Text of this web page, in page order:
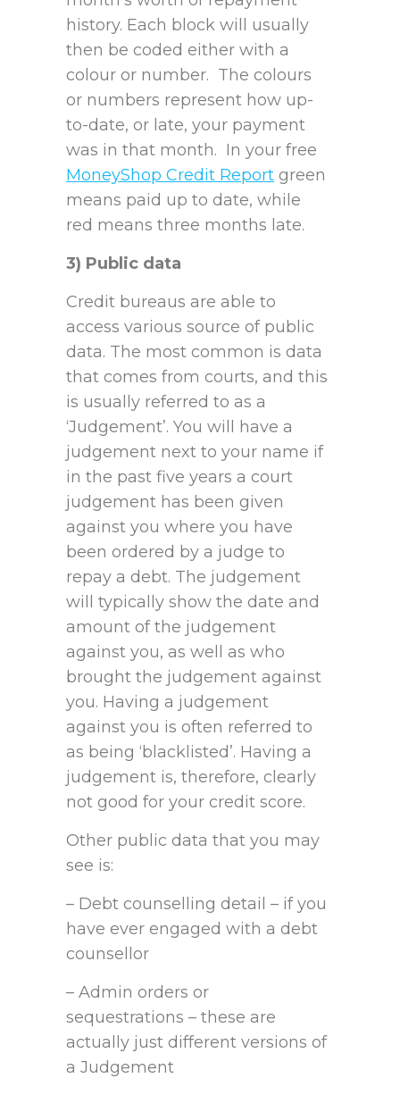
history. Each block will usually
then be coded either with a
colour or number. The colours
or numbers represent how up-
to-date, or late, your payment
was in that month. In your free
MoneyShop Credit Report green
means paid up to date, while
red means three months late.
3) Public data
Credit bureaus are able to
access various source of public
data. The most common is data
that comes from courts, and this
is usually referred to as a
‘Judgement’. You will have a
judgement next to your name if
in the past five years a court
judgement has been given
against you where you have
been ordered by a judge to
repay a debt. The judgement
will typically show the date and
amount of the judgement
against you, as well as who
brought the judgement against
you. Having a judgement
against you is often referred to
as being ‘blacklisted’. Having a
judgement is, therefore, clearly
not good for your credit score.
Other public data that you may
see is:
– Debt counselling detail – if you
have ever engaged with a debt
counsellor
– Admin orders or
sequestrations – these are
actually just different versions of
a Judgement